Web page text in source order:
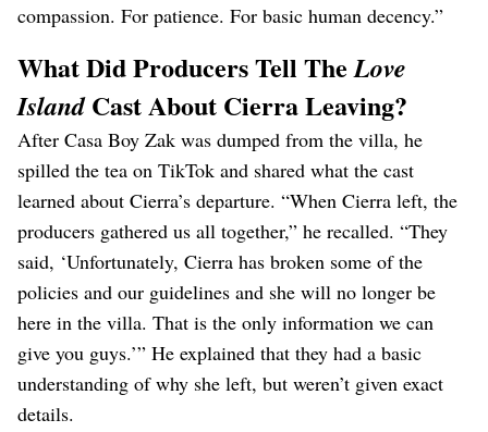
compassion. For patience. For basic human decency.”
What Did Producers Tell TheLove
IslandCast About Cierra Leaving?
After Casa Boy Zak was dumped from the villa, he
spilled the tea on TikTok and shared what the cast
learned about Cierra’s departure. “When Cierra left, the
producers gathered us all together,” he recalled. “They
said, ‘Unfortunately, Cierra has broken some of the
policies and our guidelines and she will no longer be
here in the villa. That is the only information we can
give you guys.’” He explained that they had a basic
understanding of why she left, but weren’t given exact
details.